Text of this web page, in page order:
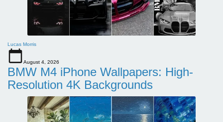
Lucas Morris
August 4, 2026
BMW M4 iPhone Wallpapers: High-
Resolution 4K Backgrounds